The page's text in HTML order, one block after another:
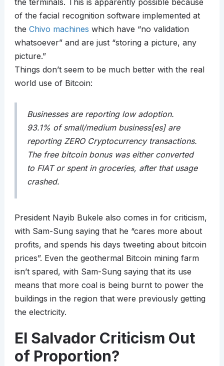
the terminals. This is apparently possible because
of the facial recognition software implemented at
the Chivo machines which have “no validation
whatsoever” and are just “storing a picture, any
picture.”
Things don’t seem to be much better with the real
world use of Bitcoin:
Businesses are reporting low adoption.
93.1% of small/medium business[es] are
reporting ZERO Cryptocurrency transactions.
The free bitcoin bonus was either converted
to FIAT or spent in groceries, after that usage
crashed.
President Nayib Bukele also comes in for criticism,
with Sam-Sung saying that he “cares more about
profits, and spends his days tweeting about bitcoin
prices”. Even the geothermal Bitcoin mining farm
isn’t spared, with Sam-Sung saying that its use
means that more coal is being burnt to power the
buildings in the region that were previously getting
the electricity.
El Salvador Criticism Out
of Proportion?